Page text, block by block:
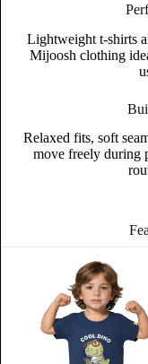
Lightweight t-shirts
Mijoosh clothing
Relaxed fits, soft
move freely during